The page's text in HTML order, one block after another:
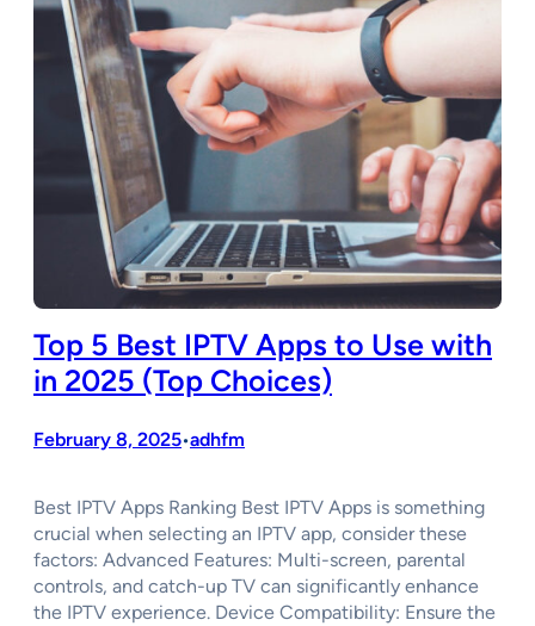
Top 5 Best IPTV Apps to Use with
in 2025 (Top Choices)
February 8, 2025•adhfm
Best IPTV Apps Ranking Best IPTV Apps is something
crucial when selecting an IPTV app, consider these
factors: Advanced Features: Multi-screen, parental
controls, and catch-up TV can significantly enhance
the IPTV experience. Device Compatibility: Ensure the